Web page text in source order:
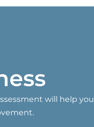
will help you